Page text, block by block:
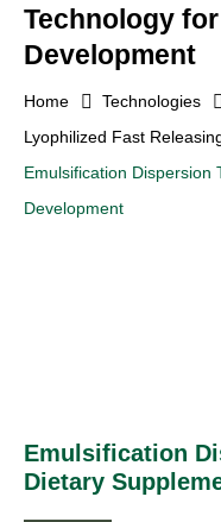
Technology
Development
Home
Technologies
Lyophilized Fast
Emulsification Dispersion
Development
Emulsification
Dietary